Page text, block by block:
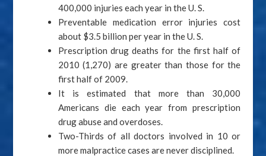
400,000 injuries each year in the U. S.
Preventable medication error injuries cost
about $3.5 billion per year in the U. S.
Prescription drug deaths for the first half of
2010 (1,270) are greater than those for the
first half of 2009.
It is estimated that more than 30,000
Americans die each year from prescription
drug abuse and overdoses.
Two-Thirds of all doctors involved in 10 or
more malpractice cases are never disciplined.